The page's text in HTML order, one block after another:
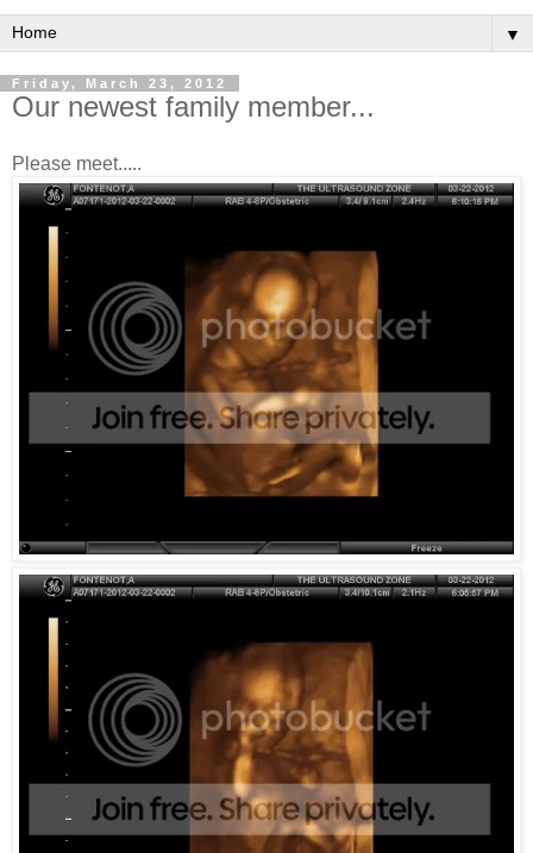
▼
Friday, March 23, 2012
Our newest family member...
Please meet.....